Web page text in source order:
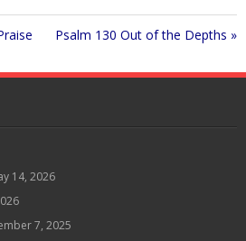
e
t
i
g
Psalm 130 Out of the Depths »
14, 2026
7, 2025